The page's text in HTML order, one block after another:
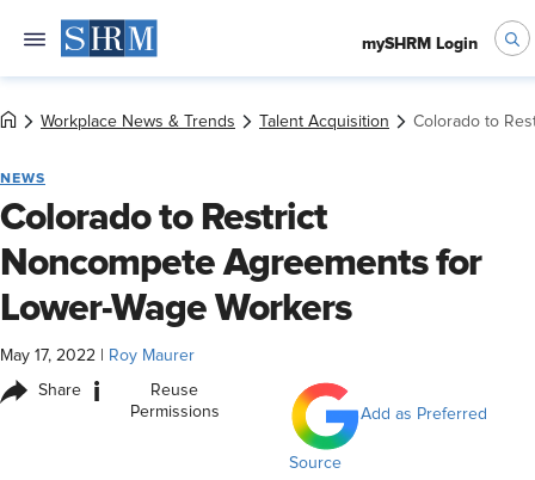
mySHRM Login
Workplace News & Trends Talent Acquisition Colorado to
NEWS
Colorado to Restrict
Noncompete Agreements for
Lower-Wage Workers
May 17, 2022 Roy Maurer
Share i
Reuse
Permissions
Add as Preferred
Source